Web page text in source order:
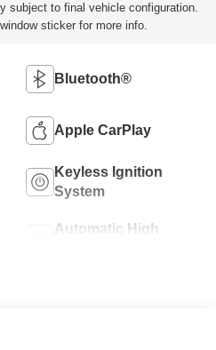
subject to final vehicle configuration.
sticker for more info.
Bluetooth®
Apple CarPlay
Keyless Ignition
System
Automatic High